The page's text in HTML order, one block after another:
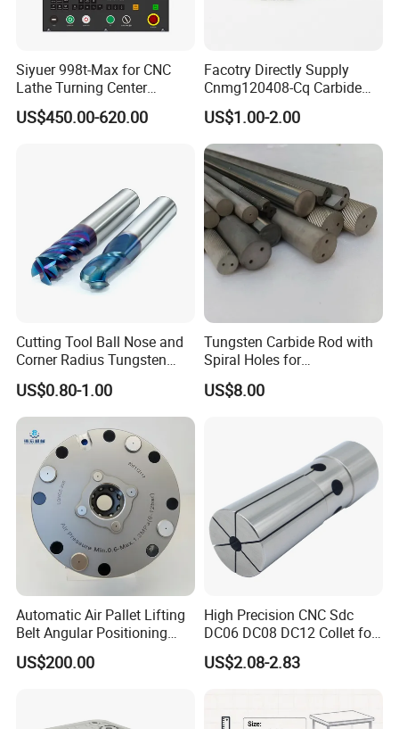
Siyuer 998t-Max for CNC
Lathe Turning Center
Machine Atc Macro with
Servo Motor and Driver CNC
US$450.00-620.00
Facotry Directly Supply
Cnmg120408-Cq Carbide
Insert Manufacturer
US$1.00-2.00
Cutting Tool Ball Nose and
Corner Radius Tungsten
Carbide Drill Cutter Endmill
End Mill for Complex
Contour and 3D Precision
Machining
US$0.80-1.00
Tungsten Carbide Rod with
Spiral Holes for
Construction Tools and
Medical Device Industry
US$8.00
Automatic Air Pallet Lifting
Belt Angular Positioning
Type Zero-Point Locator
Precision Positioner
US$200.00
High Precision CNC Sdc
DC06 DC08 DC12 Collet for
Tool Holder Engraving
Machine
US$2.08-2.83